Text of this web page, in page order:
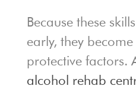
Because these
early, they
protective factors.
alcohol rehab